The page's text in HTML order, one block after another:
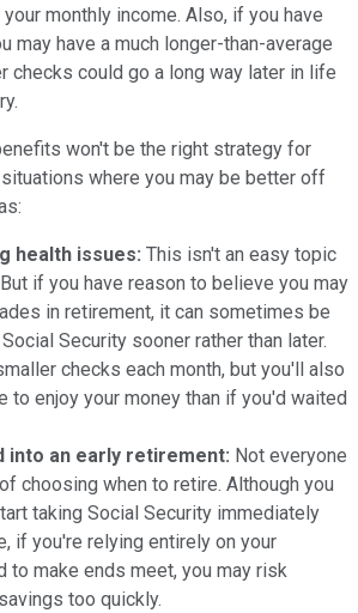
monthly income. Also, if you have
may have a much longer-than-average
checks could go a long way later in life
won't be the right strategy for
where you may be better off
health issues: This isn't an easy topic
if you have reason to believe you may
in retirement, it can sometimes be
Security sooner rather than later.
checks each month, but you'll also
to enjoy your money than if you'd waited
into an early retirement: Not everyone
choosing when to retire. Although you
taking Social Security immediately
if you're relying entirely on your
to make ends meet, you may risk
too quickly.